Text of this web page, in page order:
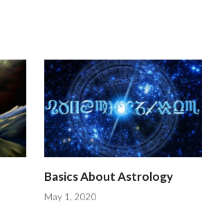
Basics About Astrology
May 1, 2020